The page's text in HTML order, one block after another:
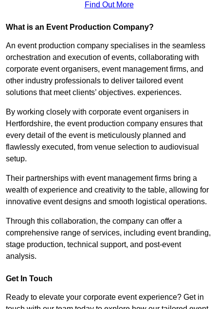
Find Out More
What is an Event Production Company?
An event production company specialises in the seamless
orchestration and execution of events, collaborating with
corporate event organisers, event management firms, and
other industry professionals to deliver tailored event
solutions that meet clients’ objectives. experiences.
By working closely with corporate event organisers in
Hertfordshire, the event production company ensures that
every detail of the event is meticulously planned and
flawlessly executed, from venue selection to audiovisual
setup.
Their partnerships with event management firms bring a
wealth of experience and creativity to the table, allowing for
innovative event designs and smooth logistical operations.
Through this collaboration, the company can offer a
comprehensive range of services, including event branding,
stage production, technical support, and post-event
analysis.
Get In Touch
Ready to elevate your corporate event experience? Get in